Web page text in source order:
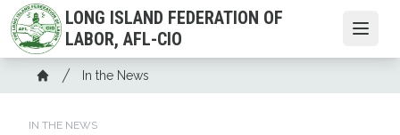
Skip
to
main
content
LONG ISLAND FEDERATION OF
LABOR, AFL-CIO
Breadcrumb
Home
In the News
IN THE NEWS